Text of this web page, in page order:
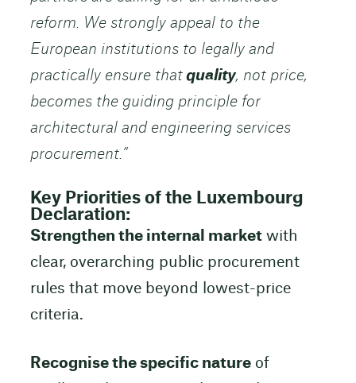
reform. We strongly appeal to the
European institutions to legally and
practically ensure that quality, not price,
becomes the guiding principle for
architectural and engineering services
procurement.”
Key Priorities of the Luxembourg
Declaration:
Strengthen the internal marketwith
clear, overarching public procurement
rules that move beyond lowest-price
criteria.
Recognise the specific natureof